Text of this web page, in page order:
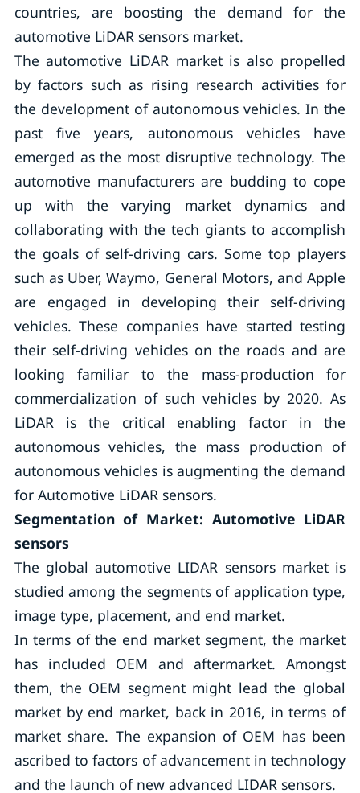
countries, are boosting the demand for the
automotive LiDAR sensors market.
The automotive LiDAR market is also propelled
by factors such as rising research activities for
the development of autonomous vehicles. In the
past five years, autonomous vehicles have
emerged as the most disruptive technology. The
automotive manufacturers are budding to cope
up with the varying market dynamics and
collaborating with the tech giants to accomplish
the goals of self-driving cars. Some top players
such as Uber, Waymo, General Motors, and Apple
are engaged in developing their self-driving
vehicles. These companies have started testing
their self-driving vehicles on the roads and are
looking familiar to the mass-production for
commercialization of such vehicles by 2020. As
LiDAR is the critical enabling factor in the
autonomous vehicles, the mass production of
autonomous vehicles is augmenting the demand
for Automotive LiDAR sensors.
Segmentation of Market: Automotive LiDAR
sensors
The global automotive LIDAR sensors market is
studied among the segments of application type,
image type, placement, and end market.
In terms of the end market segment, the market
has included OEM and aftermarket. Amongst
them, the OEM segment might lead the global
market by end market, back in 2016, in terms of
market share. The expansion of OEM has been
ascribed to factors of advancement in technology
and the launch of new advanced LIDAR sensors.